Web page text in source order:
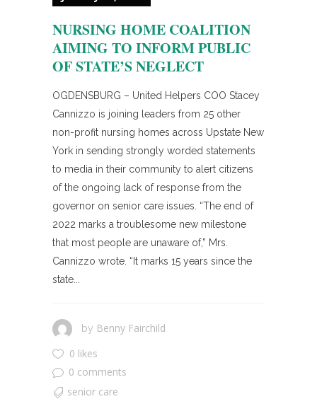
NURSING HOME COALITION
AIMING TO INFORM PUBLIC
OF STATE’S NEGLECT
OGDENSBURG – United Helpers COO Stacey
Cannizzo is joining leaders from 25 other
non-profit nursing homes across Upstate New
York in sending strongly worded statements
to media in their community to alert citizens
of the ongoing lack of response from the
governor on senior care issues. “The end of
2022 marks a troublesome new milestone
that most people are unaware of,” Mrs.
Cannizzo wrote. “It marks 15 years since the
state...
by Benny Fairchild
0 likes
0 comments
senior care